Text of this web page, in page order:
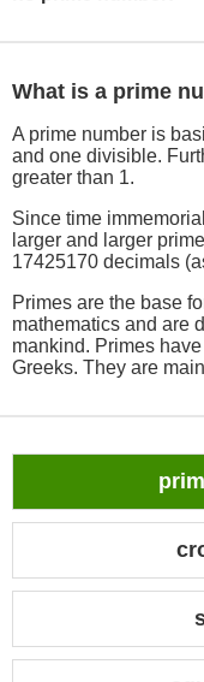
What is a prime
A prime number is
and one divisible.
greater than 1.
Since time
larger and larger
17425170 decimals
Primes are the base
mathematics and are
mankind. Primes
Greeks. They are